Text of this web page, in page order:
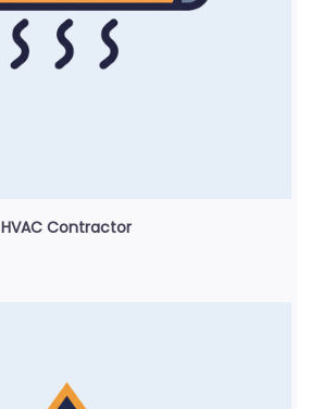
HVAC Contractor